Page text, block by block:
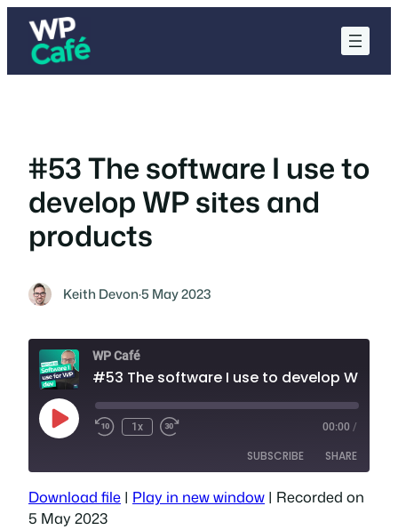
Skip
content
#53 The software I use to
develop WP sites and
products
Keith Devon·5 May 2023
WP Café
Play
Episode
1x 00:00 /
SUBSCRIBE SHARE
SHARE
Download file | Play in new window | Recorded on
5 May 2023